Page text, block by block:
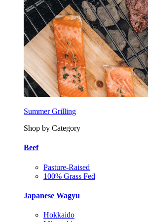
Summer Grilling
Shop by Category
Beef
Pasture-Raised
100% Grass Fed
Japanese Wagyu
Hokkaido